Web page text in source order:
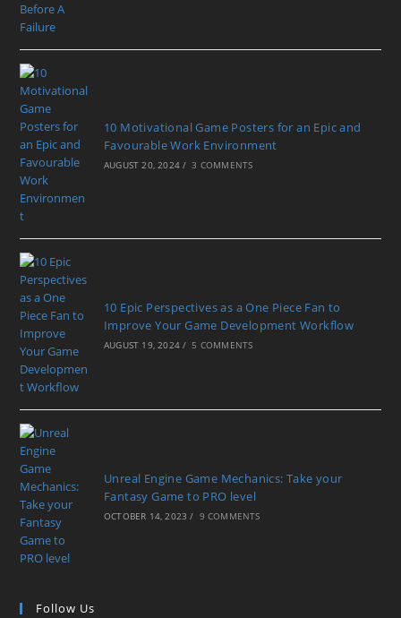
10 Motivational Game Posters for an Epic and
Favourable Work Environment
AUGUST 20, 2024 / 3 COMMENTS
10 Epic Perspectives as a One Piece Fan to
Improve Your Game Development Workflow
AUGUST 19, 2024 / 5 COMMENTS
Unreal Engine Game Mechanics: Take your
Fantasy Game to PRO level
OCTOBER 14, 2023 / 9 COMMENTS
Follow Us